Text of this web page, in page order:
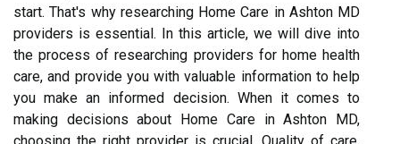
start. That's why researching Home Care in Ashton MD
providers is essential. In this article, we will dive into
the process of researching providers for home health
care, and provide you with valuable information to help
you make an informed decision. When it comes to
making decisions about Home Care in Ashton MD,